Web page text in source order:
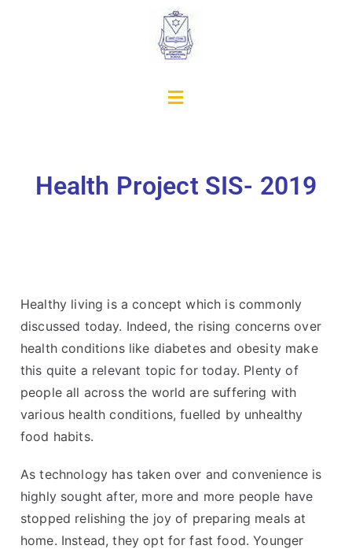
Health Project SIS- 2019
Healthy living is a concept which is commonly
discussed today. Indeed, the rising concerns over
health conditions like diabetes and obesity make
this quite a relevant topic for today. Plenty of
people all across the world are suffering with
various health conditions, fuelled by unhealthy
food habits.
As technology has taken over and convenience is
highly sought after, more and more people have
stopped relishing the joy of preparing meals at
home. Instead, they opt for fast food. Younger